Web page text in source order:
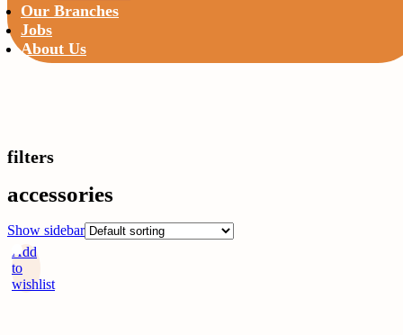
Our Branches
Jobs
About Us
filters
accessories
Show sidebar
Add
to
wishlist